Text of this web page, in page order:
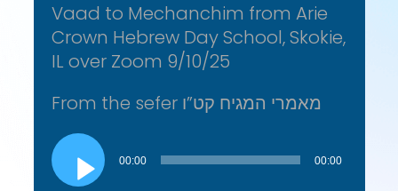
Vaad to Mechanchim from Arie
Crown Hebrew Day School, Skokie,
IL over Zoom 9/10/25
From the sefer מאמרי המגיח קט”ו
Audio
Player
00:00 00:00